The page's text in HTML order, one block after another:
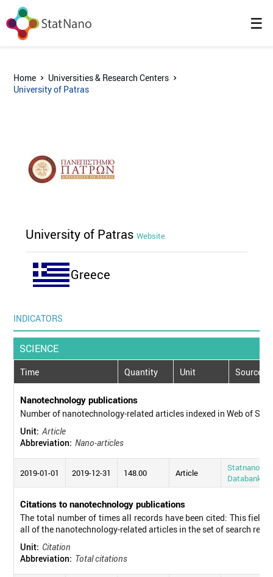
☰
Home
Universities & Research Centers
University of Patras
University of PatrasWebsite
Greece
INDICATORS
SCIENCE
Time Quantity Unit Source
Nanotechnology publications
Number of nanotechnology-related articles indexed in Web of
Unit: Article
Abbreviation: Nano-articles
2019-01-01 2019-12-31 148.00 Article
Statnano
Databank
Citations to nanotechnology publications
The total number of times all records have been cited: This
all of the nanotechnology-related articles in the set of search
Unit: Citation
Abbreviation: Total citations